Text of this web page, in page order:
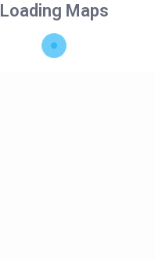
Loading Maps